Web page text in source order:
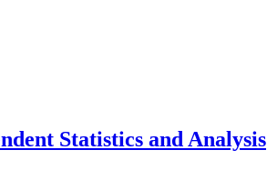
Statistics and Analysis